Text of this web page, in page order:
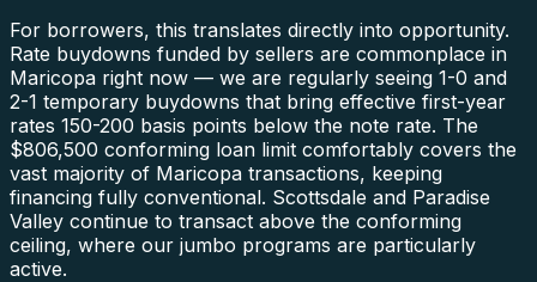
For borrowers, this translates directly into opportunity.
Rate buydowns funded by sellers are commonplace in
Maricopa right now — we are regularly seeing 1-0 and
2-1 temporary buydowns that bring effective first-year
rates 150-200 basis points below the note rate. The
$806,500 conforming loan limit comfortably covers the
vast majority of Maricopa transactions, keeping
financing fully conventional. Scottsdale and Paradise
Valley continue to transact above the conforming
ceiling, where our jumbo programs are particularly
active.